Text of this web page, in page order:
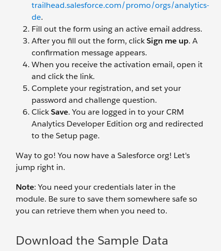
trailhead.salesforce.com/promo/orgs/analytics-
de.
Fill out the form using an active email address.
After you fill out the form, clickSign me up. A
confirmation message appears.
When you receive the activation email, open it
and click the link.
Complete your registration, and set your
password and challenge question.
ClickSave. You are logged in to your CRM
Analytics Developer Edition org and redirected
to the Setup page.
Way to go! You now have a Salesforce org! Let's
jump right in.
Note: You need your credentials later in the
module. Be sure to save them somewhere safe so
you can retrieve them when you need to.
Download the Sample Data